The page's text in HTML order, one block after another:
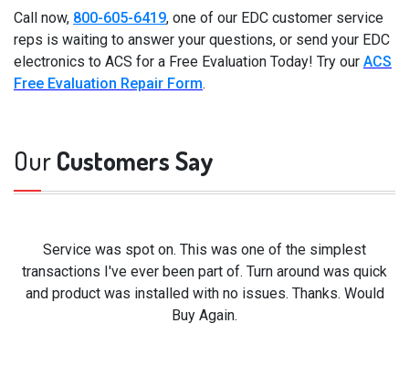
Call now, 800-605-6419, one of our EDC customer service
reps is waiting to answer your questions, or send your EDC
electronics to ACS for a Free Evaluation Today! Try our ACS
Free Evaluation Repair Form.
OurCustomers Say
Service was spot on. This was one of the simplest
transactions I've ever been part of. Turn around was quick
and product was installed with no issues. Thanks. Would
Buy Again.